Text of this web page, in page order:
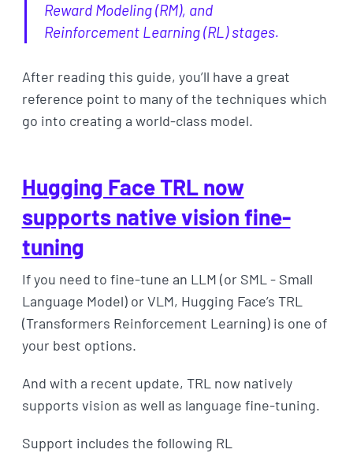
Reward Modeling (RM), and
Reinforcement Learning (RL) stages.
After reading this guide, you’ll have a great
reference point to many of the techniques which
go into creating a world-class model.
Hugging Face TRL now
supports native vision fine-
tuning
If you need to fine-tune an LLM (or SML - Small
Language Model) or VLM, Hugging Face’s TRL
(Transformers Reinforcement Learning) is one of
your best options.
And with a recent update, TRL now natively
supports vision as well as language fine-tuning.
Support includes the following RL